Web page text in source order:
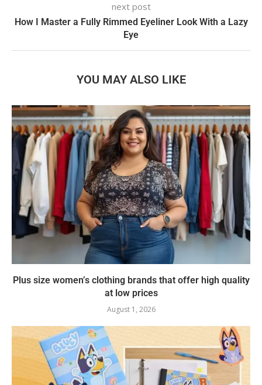
next post
How I Master a Fully Rimmed Eyeliner Look With a Lazy
Eye
YOU MAY ALSO LIKE
Plus size women’s clothing brands that offer high quality
at low prices
August 1, 2026